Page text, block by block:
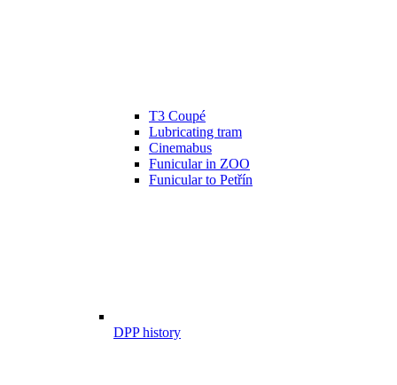
T3 Coupé
Lubricating tram
Cinemabus
Funicular in ZOO
Funicular to Petřín
DPP history